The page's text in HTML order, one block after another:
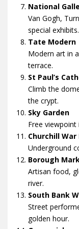
National
Van Gogh,
special exhibits.
Tate Modern
Modern art in
terrace.
St Paul’s
Climb the
the crypt.
Sky Garden
Free
Churchill War
Underground
Borough
Artisan food,
river.
South Bank
Street
golden hour.